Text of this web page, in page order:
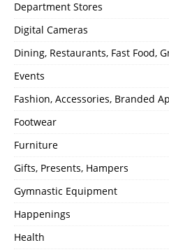
Department Stores
Digital Cameras
Dining, Restaurants, Fast Food,
Events
Fashion, Accessories, Branded
Footwear
Furniture
Gifts, Presents, Hampers
Gymnastic Equipment
Happenings
Health